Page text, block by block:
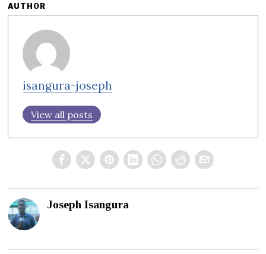
AUTHOR
isangura-joseph
View all posts
Joseph Isangura